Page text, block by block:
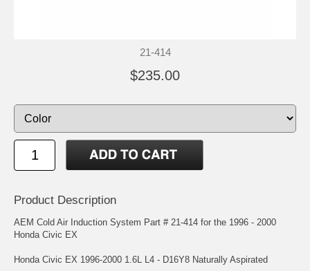
21-414
$235.00
Product Description
AEM Cold Air Induction System Part # 21-414 for the 1996 - 2000
Honda Civic EX
Honda Civic EX 1996-2000 1.6L L4 - D16Y8 Naturally Aspirated